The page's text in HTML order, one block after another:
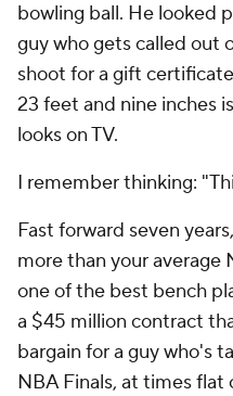
bowling ball. He looked
guy who gets called out
shoot for a gift
23 feet and nine inches
looks on TV.
I remember thinking:
Fast forward seven
more than your average
one of the best bench
a $45 million contract
bargain for a guy who's
NBA Finals, at times flat